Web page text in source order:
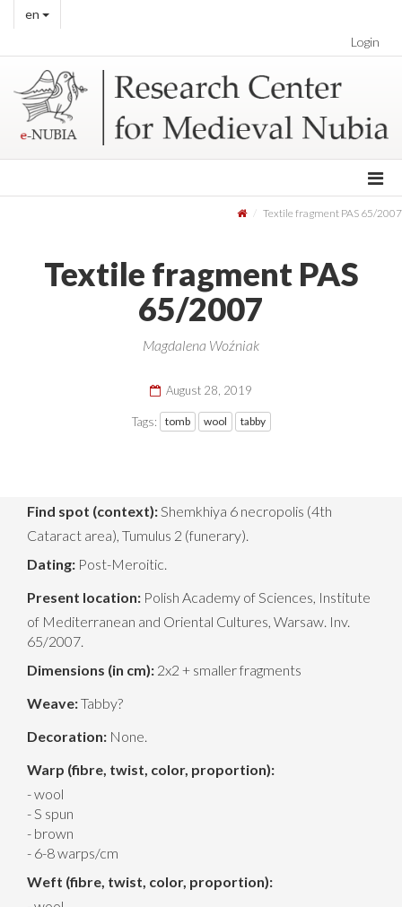
en
Login
Textile fragment PAS 65/2007
Textile fragment PAS
65/2007
Magdalena Woźniak
August 28, 2019
Tags: tomb wool tabby
Find spot (context):Shemkhiya 6 necropolis (4th
Cataract area), Tumulus 2 (funerary).
Dating: Post-Meroitic.
Present location: Polish Academy of Sciences, Institute
of Mediterranean and Oriental Cultures, Warsaw. Inv.
65/2007.
Dimensions (in cm): 2x2 + smaller fragments
Weave:Tabby?
Decoration: None.
Warp (fibre, twist, color, proportion):
- wool
- S spun
- brown
- 6-8 warps/cm
Weft (fibre, twist, color, proportion):